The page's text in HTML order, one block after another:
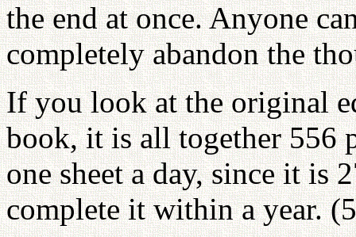
the end at once. Anyone
completely abandon the
If you look at the original
book, it is all together 556
one sheet a day, since it is
complete it within a year.